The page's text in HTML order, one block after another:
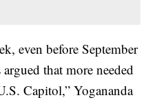
even before September
that more needed
Capitol,” Yogananda